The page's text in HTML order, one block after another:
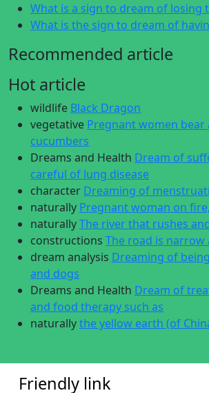
What is a sign to dream of losing
What is the sign to dream of
Recommended article
Hot article
wildlife Black Dragon
vegetative Pregnant women bear
cucumbers
Dreams and Health Dream of
careful of lung disease
character Dreaming of
naturally Pregnant woman on
naturallyThe river that rushes
constructions The road is narrow
dream analysis Dreaming of
and dogs
Dreams and Health Dream of
and food therapy such as
naturallythe yellow earth (of
Friendly link